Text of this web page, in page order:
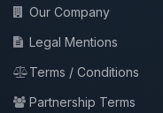
Our Company
Legal Mentions
Terms / Conditions
Partnership Terms